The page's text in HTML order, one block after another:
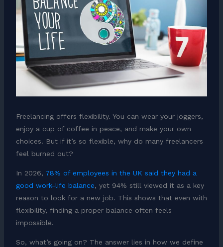
Freelancing offers flexibility. You can wear your joggers,
enjoy a cup of coffee in peace, and make your own
choices. But if it’s so flexible, why do many freelancers
feel burned out?
In 2026, 78% of employees in the UK said they had a
good work-life balance, yet 94% still viewed it as a key
reason to look for a new job. This shows that even with
flexibility, finding a proper balance often feels
impossible.
So, what’s going on? The answer lies in how we define